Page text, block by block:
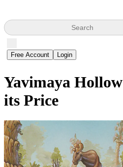
Search
Free Account Login
Yavimaya Hollow
its Price